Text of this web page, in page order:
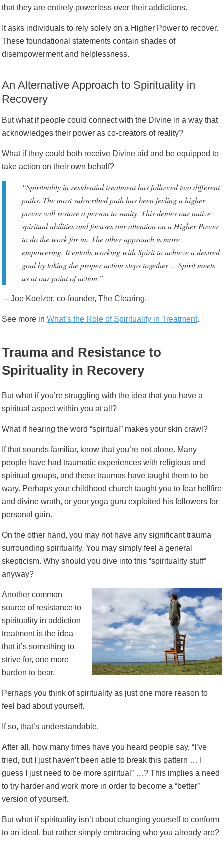
that they are entirely powerless over their addictions.
It asks individuals to rely solely on a Higher Power to recover.
These foundational statements contain shades of
disempowerment and helplessness.
An Alternative Approach to Spirituality in
Recovery
But what if people could connect with the Divine in a way that
acknowledges their power as co-creators of reality?
What if they could both receive Divine aid and be equipped to
take action on their own behalf?
“Spirituality in residential treatment has followed two different
paths. The most subscribed path has been feeling a higher
power will restore a person to sanity. This denies our native
spiritual abilities and focuses our attention on a Higher Power
to do the work for us. The other approach is more
empowering. It entails working with Spirit to achieve a desired
goal by taking the proper action steps together ... Spirit meets
us at our point of action.”
-- Joe Koelzer, co-founder, The Clearing.
See more in What’s the Role of Spirituality in Treatment.
Trauma and Resistance to
Spirituality in Recovery
But what if you’re struggling with the idea that you have a
spiritual aspect within you at all?
What if hearing the word “spiritual” makes your skin crawl?
If that sounds familiar, know that you’re not alone. Many
people have had traumatic experiences with religious and
spiritual groups, and these traumas have taught them to be
wary. Perhaps your childhood church taught you to fear hellfire
and divine wrath, or your yoga guru exploited his followers for
personal gain.
On the other hand, you may not have any significant trauma
surrounding spirituality. You may simply feel a general
skepticism. Why should you dive into this “spirituality stuff”
anyway?
Another common
source of resistance to
spirituality in addiction
treatment is the idea
that it’s something to
strive for, one more
burden to bear.
Perhaps you think of spirituality as just one more reason to
feel bad about yourself.
If so, that’s understandable.
After all, how many times have you heard people say, “I’ve
tried, but I just haven’t been able to break this pattern … I
guess I just need to be more spiritual” …? This implies a need
to try harder and work more in order to become a “better”
version of yourself.
But what if spirituality isn’t about changing yourself to conform
to an ideal, but rather simply embracing who you already are?